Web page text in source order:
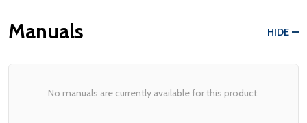
Manuals HIDE
No manuals are currently available for this product.